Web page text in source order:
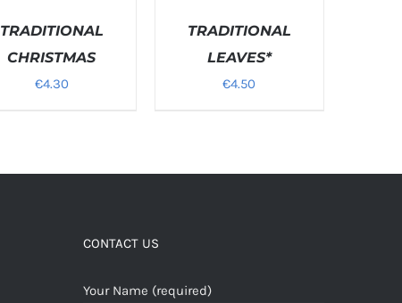
TRADITIONAL
CHRISTMAS
€4.30
TRADITIONAL
LEAVES*
€4.50
CONTACT US
Your Name (required)